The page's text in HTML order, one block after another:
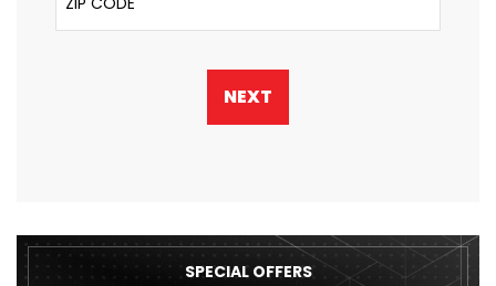
NEXT
SPECIAL OFFERS